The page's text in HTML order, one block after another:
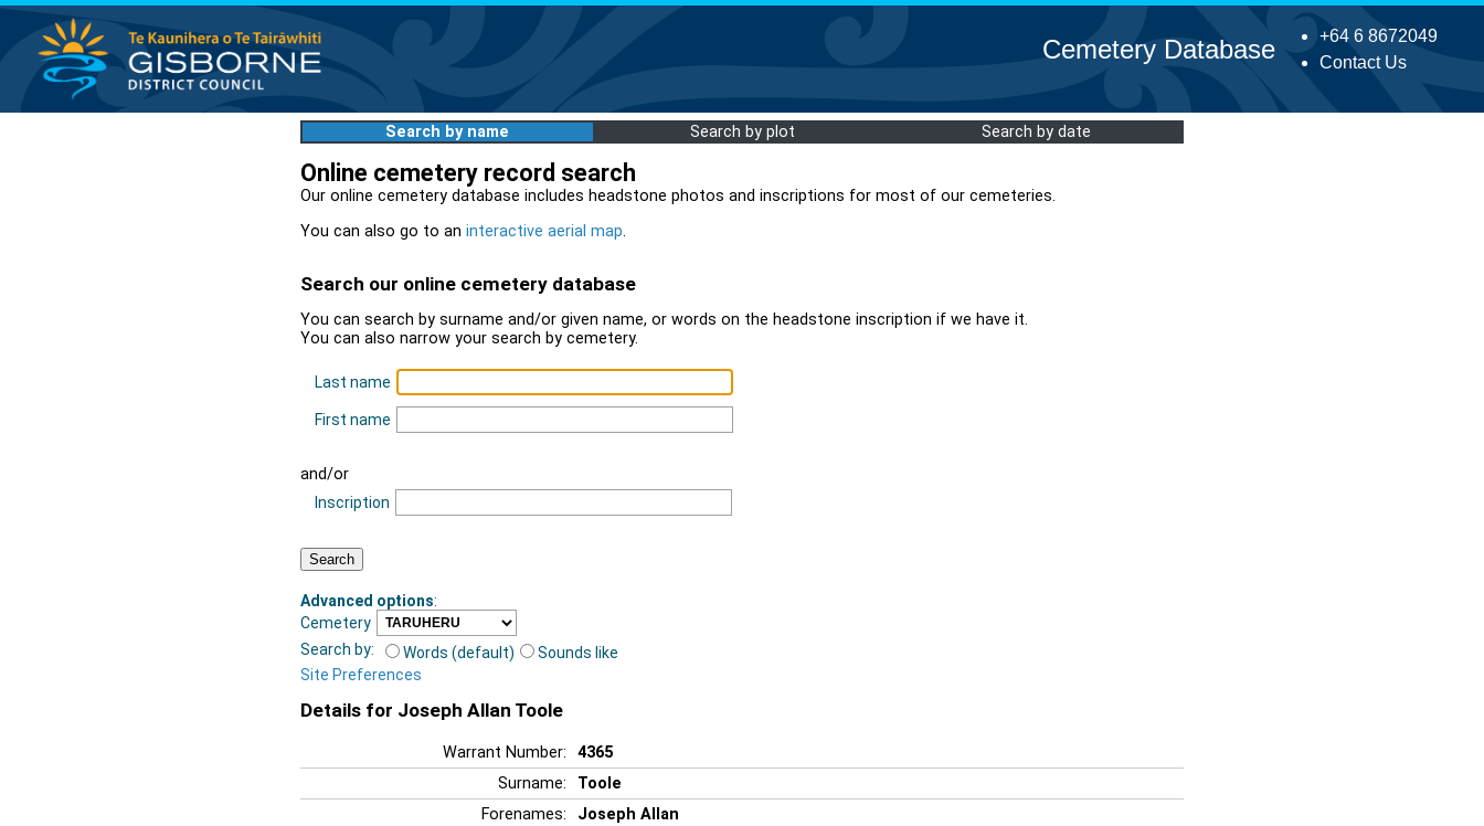
+64 6 8672049
Contact Us
Cemetery Database
Search by name Search by plot Search by date
Online cemetery record search
Our online cemetery database includes headstone photos and inscriptions for most of our cemeteries.
You can also go to an interactive aerial map.
Search our online cemetery database
You can search by surname and/or given name, or words on the headstone inscription if we have it.
You can also narrow your search by cemetery.
Last name
First name
and/or
Inscription
Advanced options:
Cemetery
Search by:
Words (default)
Sounds like
Site Preferences
Details for Joseph Allan Toole
Warrant Number:
4365
Surname:
Toole
Forenames:
Joseph Allan